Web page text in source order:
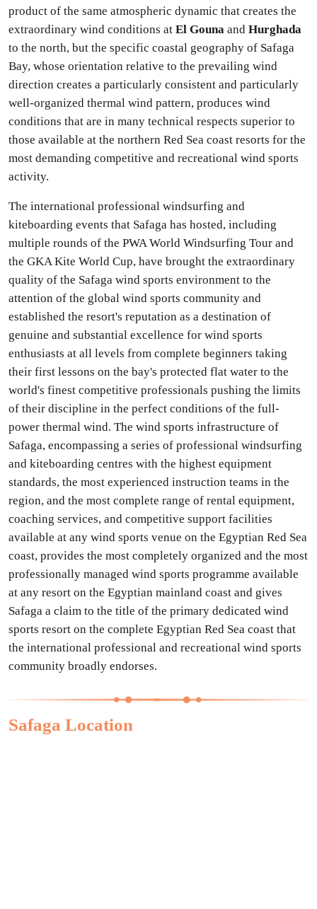
product of the same atmospheric dynamic that creates the
extraordinary wind conditions at El Gouna and Hurghada
to the north, but the specific coastal geography of Safaga
Bay, whose orientation relative to the prevailing wind
direction creates a particularly consistent and particularly
well-organized thermal wind pattern, produces wind
conditions that are in many technical respects superior to
those available at the northern Red Sea coast resorts for the
most demanding competitive and recreational wind sports
activity.
The international professional windsurfing and
kiteboarding events that Safaga has hosted, including
multiple rounds of the PWA World Windsurfing Tour and
the GKA Kite World Cup, have brought the extraordinary
quality of the Safaga wind sports environment to the
attention of the global wind sports community and
established the resort's reputation as a destination of
genuine and substantial excellence for wind sports
enthusiasts at all levels from complete beginners taking
their first lessons on the bay's protected flat water to the
world's finest competitive professionals pushing the limits
of their discipline in the perfect conditions of the full-
power thermal wind. The wind sports infrastructure of
Safaga, encompassing a series of professional windsurfing
and kiteboarding centres with the highest equipment
standards, the most experienced instruction teams in the
region, and the most complete range of rental equipment,
coaching services, and competitive support facilities
available at any wind sports venue on the Egyptian Red Sea
coast, provides the most completely organized and the most
professionally managed wind sports programme available
at any resort on the Egyptian mainland coast and gives
Safaga a claim to the title of the primary dedicated wind
sports resort on the complete Egyptian Red Sea coast that
the international professional and recreational wind sports
community broadly endorses.
Safaga Location